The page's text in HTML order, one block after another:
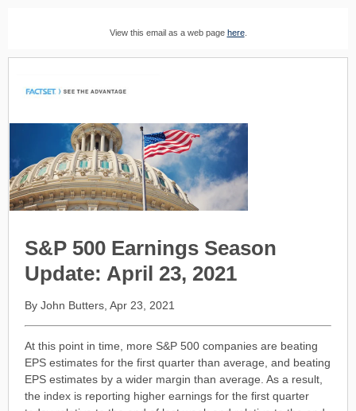
View this email as a web page here.
S&P 500 Earnings Season
Update: April 23, 2021
By John Butters, Apr 23, 2021
At this point in time, more S&P 500 companies are beating
EPS estimates for the first quarter than average, and beating
EPS estimates by a wider margin than average. As a result,
the index is reporting higher earnings for the first quarter